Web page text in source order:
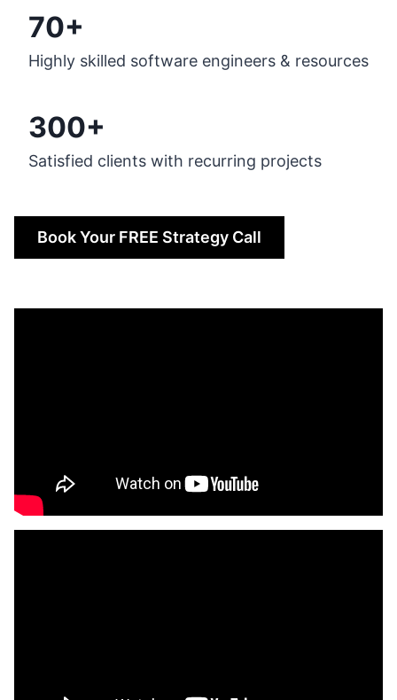
70+
Highly skilled software engineers & resources
300+
Satisfied clients with recurring projects
Book Your FREE Strategy Call